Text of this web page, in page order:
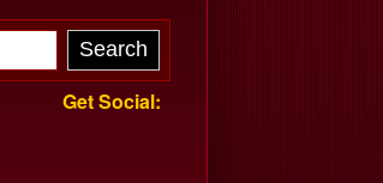
Get Social: